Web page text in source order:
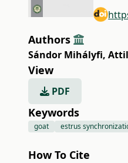
Authors
Sándor Mihályfi,
View
PDF
Keywords
goat estrus
How To Cite